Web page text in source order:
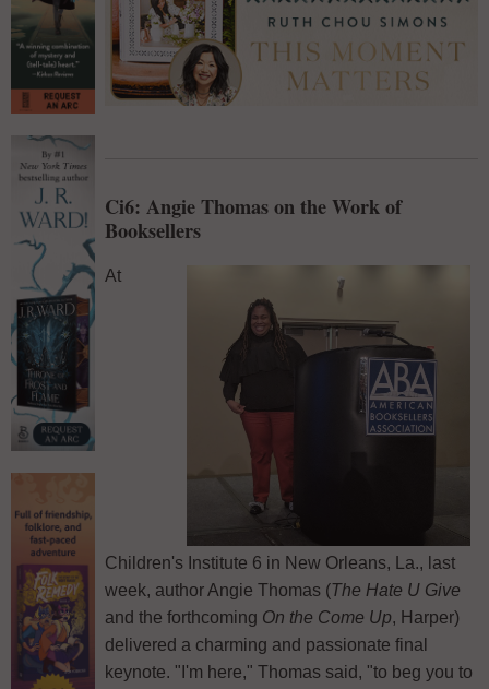
Ci6: Angie Thomas on the Work of
Booksellers
At
Children's Institute 6 in New Orleans, La., last
week, author Angie Thomas (The Hate U Give
and the forthcoming On the Come Up, Harper)
delivered a charming and passionate final
keynote. "I'm here," Thomas said, "to beg you to